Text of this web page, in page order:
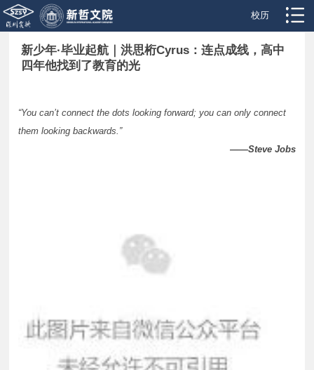
校历
新少年·毕业起航｜洪思桁Cyrus：连点成线，高中
四年他找到了教育的光
“You can’t connect the dots looking forward; you can only connect
them looking backwards.”
——Steve Jobs